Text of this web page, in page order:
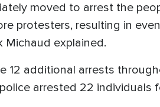
moved to arrest the
protesters, resulting in
Michaud explained.
12 additional arrests
arrested 22